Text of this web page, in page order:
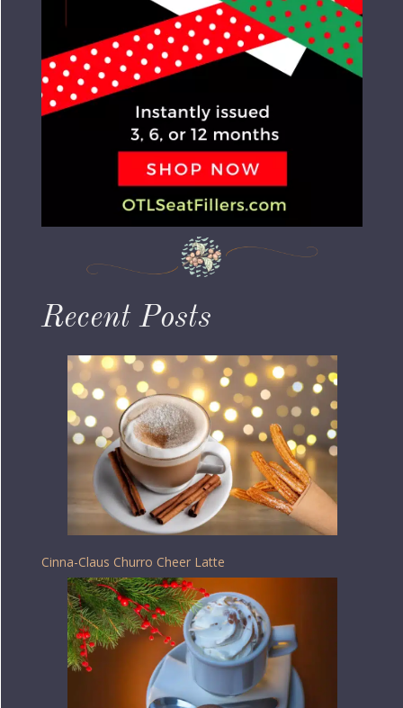
Recent Posts
Cinna-Claus Churro Cheer Latte